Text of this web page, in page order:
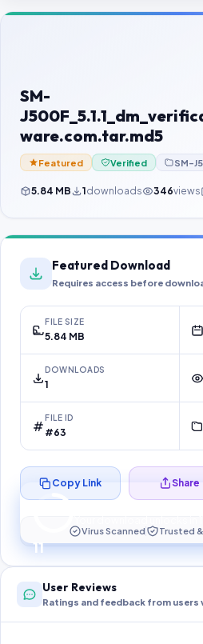
Contact Us
Password Finder
SM-
ware.com.tar.md5
Featured Verified SM-
5.84 MB 1downloads 346views
Featured Download
Requires access before
FILE SIZE
5.84 MB
DOWNLOADS
1
FILE ID
#63
11
Preparing your
Copy Link Share
Virus Scanned Trusted
User Reviews
Ratings and feedback from users